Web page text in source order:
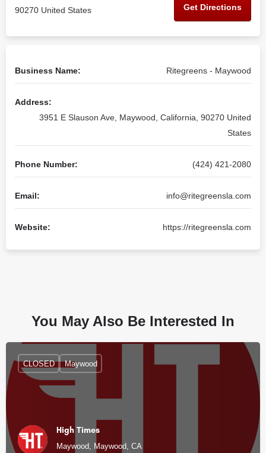
90270 United States
Get Directions
Business Name: Ritegreens - Maywood
Address:
3951 E Slauson Ave, Maywood, California, 90270 United
States
Phone Number: (424) 421-2080
Email: info@ritegreensla.com
Website: https://ritegreensla.com
You May Also Be Interested In
High Times
Maywood, Maywood, CA
CLOSED Maywood